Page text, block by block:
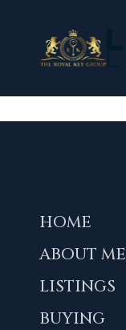
HOME
ABOUT ME
LISTINGS
BUYING